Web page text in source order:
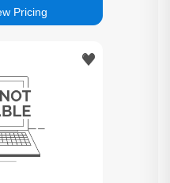
Pricing